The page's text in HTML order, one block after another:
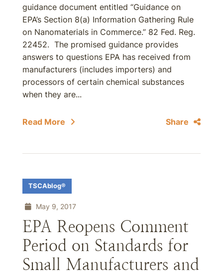
guidance document entitled “Guidance on
EPA’s Section 8(a) Information Gathering Rule
on Nanomaterials in Commerce.” 82 Fed. Reg.
22452. The promised guidance provides
answers to questions EPA has received from
manufacturers (includes importers) and
processors of certain chemical substances
when they are...
Read More Share
TSCAblog®
May 9, 2017
EPA Reopens Comment
Period on Standards for
Small Manufacturers and